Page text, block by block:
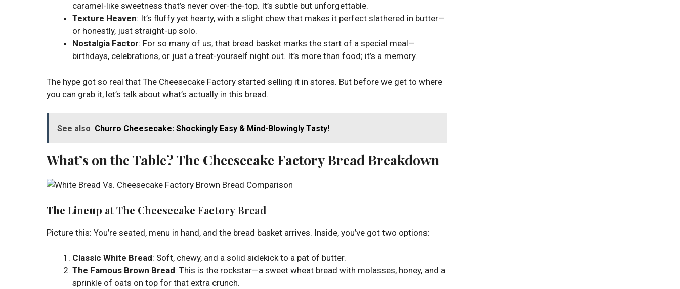
caramel-like sweetness that’s never over-the-top. It’s subtle but unforgettable.
Texture Heaven: It’s fluffy yet hearty, with a slight chew that makes it perfect slathered in butter—
or honestly, just straight-up solo.
Nostalgia Factor: For so many of us, that bread basket marks the start of a special meal—
birthdays, celebrations, or just a treat-yourself night out. It’s more than food; it’s a memory.
The hype got so real that The Cheesecake Factory started selling it in stores. But before we get to where
you can grab it, let’s talk about what’s actually in this bread.
See also Churro Cheesecake: Shockingly Easy & Mind-Blowingly Tasty!
What’s on the Table? The Cheesecake Factory Bread Breakdown
The Lineup at The Cheesecake FactoryBread
Picture this: You’re seated, menu in hand, and the bread basket arrives. Inside, you’ve got two options:
Classic White Bread: Soft, chewy, and a solid sidekick to a pat of butter.
The Famous Brown Bread: This is the rockstar—a sweet wheat bread with molasses, honey, and a
sprinkle of oats on top for that extra crunch.